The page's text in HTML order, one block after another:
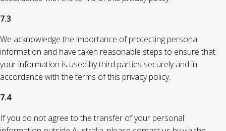
7.3
We acknowledge the importance of protecting personal
information and have taken reasonable steps to ensure that
your information is used by third parties securely and in
accordance with the terms of this privacy policy.
7.4
If you do not agree to the transfer of your personal